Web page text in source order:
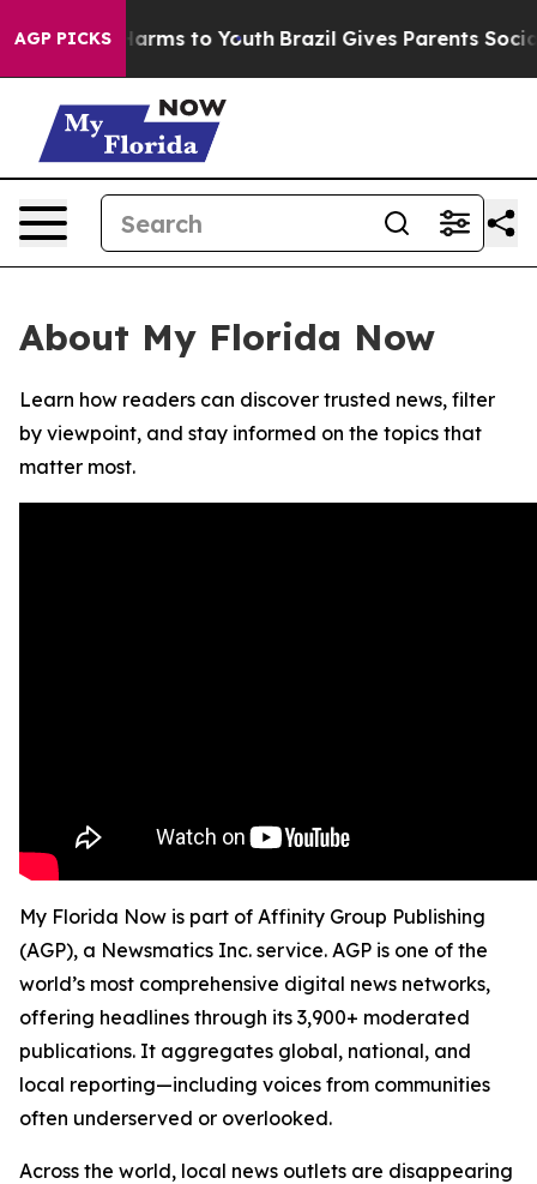
AGP PICKS
Abate Harms to Youth Brazil Gives Parents Social
About My Florida Now
Learn how readers can discover trusted news, filter
by viewpoint, and stay informed on the topics that
matter most.
My Florida Now is part of Affinity Group Publishing
(AGP), a Newsmatics Inc. service. AGP is one of the
world’s most comprehensive digital news networks,
offering headlines through its 3,900+ moderated
publications. It aggregates global, national, and
local reporting—including voices from communities
often underserved or overlooked.
Across the world, local news outlets are disappearing